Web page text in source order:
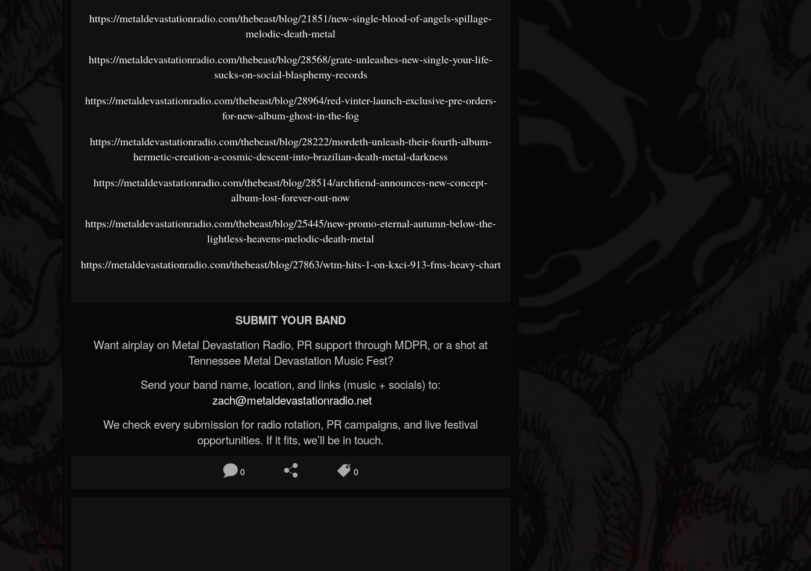
https://metaldevastationradio.com/thebeast/blog/21851/new-single-blood-of-angels-spillage-
melodic-death-metal
https://metaldevastationradio.com/thebeast/blog/28568/grate-unleashes-new-single-your-life-
sucks-on-social-blasphemy-records
https://metaldevastationradio.com/thebeast/blog/28964/red-vinter-launch-exclusive-pre-orders-
for-new-album-ghost-in-the-fog
https://metaldevastationradio.com/thebeast/blog/28222/mordeth-unleash-their-fourth-album-
hermetic-creation-a-cosmic-descent-into-brazilian-death-metal-darkness
https://metaldevastationradio.com/thebeast/blog/28514/archfiend-announces-new-concept-
album-lost-forever-out-now
https://metaldevastationradio.com/thebeast/blog/25445/new-promo-eternal-autumn-below-the-
lightless-heavens-melodic-death-metal
https://metaldevastationradio.com/thebeast/blog/27863/wtm-hits-1-on-kxci-913-fms-heavy-chart
SUBMIT YOUR BAND
Want airplay on Metal Devastation Radio, PR support through MDPR, or a shot at
Tennessee Metal Devastation Music Fest?
Send your band name, location, and links (music + socials) to:
zach@metaldevastationradio.net
We check every submission for radio rotation, PR campaigns, and live festival
opportunities. If it fits, we’ll be in touch.
0 0